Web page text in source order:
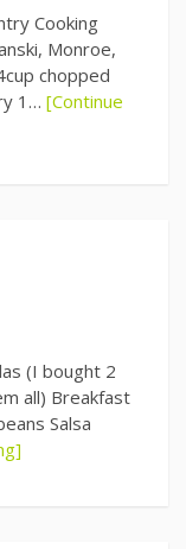
Cooking
Monroe,
chopped
1… [Continue
(I bought 2
all) Breakfast
Salsa